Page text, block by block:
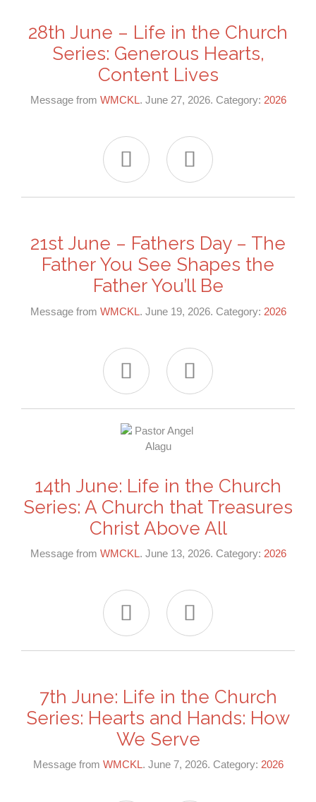
28th June – Life in the Church
Series: Generous Hearts,
Content Lives
Message from WMCKL. June 27, 2026. Category: 2026
 
21st June – Fathers Day – The
Father You See Shapes the
Father You’ll Be
Message from WMCKL. June 19, 2026. Category: 2026
 
14th June: Life in the Church
Series: A Church that Treasures
Christ Above All
Message from WMCKL. June 13, 2026. Category: 2026
 
7th June: Life in the Church
Series: Hearts and Hands: How
We Serve
Message from WMCKL. June 7, 2026. Category: 2026